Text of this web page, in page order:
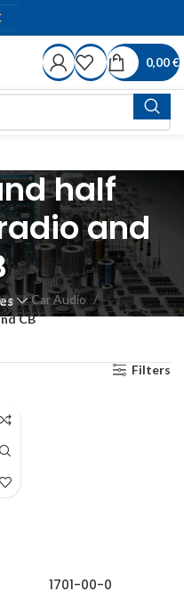
0,00€
half
and
Car Audio
CB
Filters
1701-00-0